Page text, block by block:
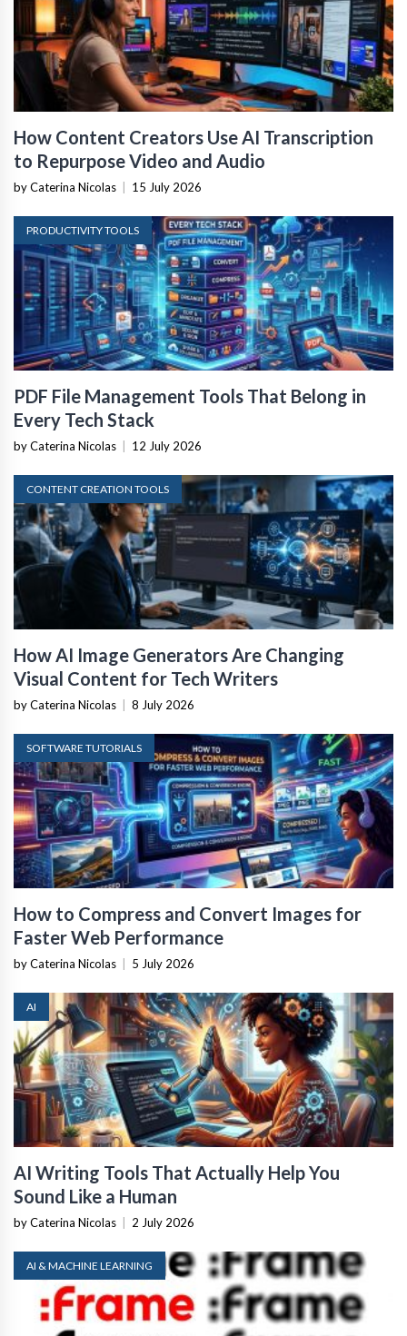
How Content Creators Use AI Transcription
to Repurpose Video and Audio
by Caterina Nicolas 15 July 2026
PRODUCTIVITY TOOLS
PDF File Management Tools That Belong in
Every Tech Stack
by Caterina Nicolas 12 July 2026
CONTENT CREATION TOOLS
How AI Image Generators Are Changing
Visual Content for Tech Writers
by Caterina Nicolas 8 July 2026
SOFTWARE TUTORIALS
How to Compress and Convert Images for
Faster Web Performance
by Caterina Nicolas 5 July 2026
AI
AI Writing Tools That Actually Help You
Sound Like a Human
by Caterina Nicolas 2 July 2026
AI & MACHINE LEARNING